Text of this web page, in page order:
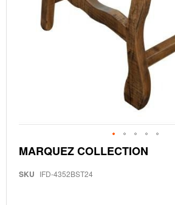
Skip
to
beginning
MARQUEZ COLLECTION
SKU IFD-4352BST24